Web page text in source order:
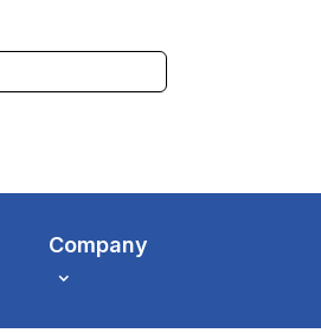
Company